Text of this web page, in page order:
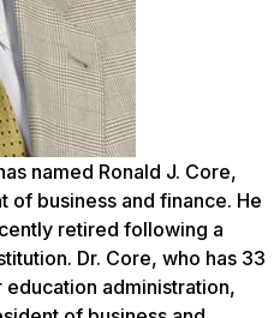
named Ronald J. Core,
of business and finance. He
retired following a
Dr. Core, who has 33
administration,